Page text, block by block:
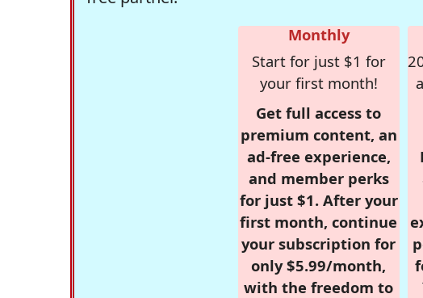
Monthly
Start for just $1 for
your first month!
Get full access to
premium content, an
ad-free experience,
and member perks
for just $1. After your
first month, continue
your subscription for
only $5.99/month,
with the freedom to